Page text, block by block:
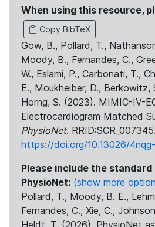
When using this resource,
Copy BibTeX
Gow, B., Pollard, T.,
Moody, B., Fernandes, C.,
W., Eslami, P., Carbonati, T.,
E., Moukheiber, D., Berkowitz,
Horng, S. (2023). MIMIC-IV-
Electrocardiogram Matched
PhysioNet. RRID:SCR_007345.
https://doi.org/10.13026/
Please include the
PhysioNet: (show more
Pollard, T., Moody, B. E.,
Fernandes, C., Xie, C.,
Heldt, T. (2026). PhysioNet